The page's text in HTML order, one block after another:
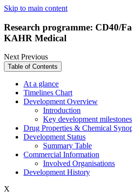
Skip to main content
Research programme: CD40/
KAHR Medical
NextPrevious
Table of Contents
At a glance
Timelines Chart
Development Overview
Introduction
Key development milestones
Drug Properties & Chemical
Development Status
Summary Table
Commercial Information
Involved Organisations
Development History
X